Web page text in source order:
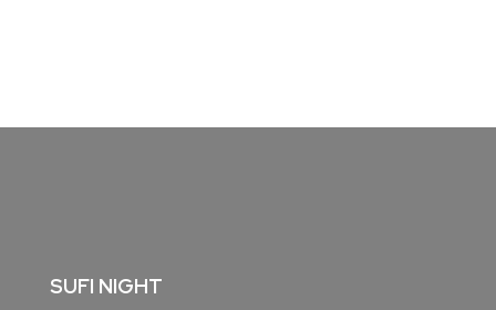
SUFI NIGHT